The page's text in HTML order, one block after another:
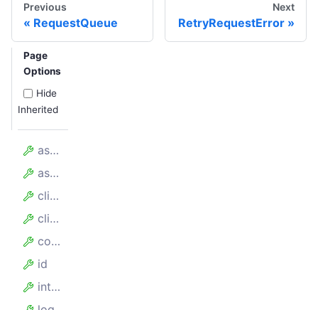
Previous
RequestQueue
Next
RetryRequestError
Page
Options
Hide
Inherited
assumedHandledCount
assumedTotalCount
client
clientKey
config
id
internalTimeoutMillis